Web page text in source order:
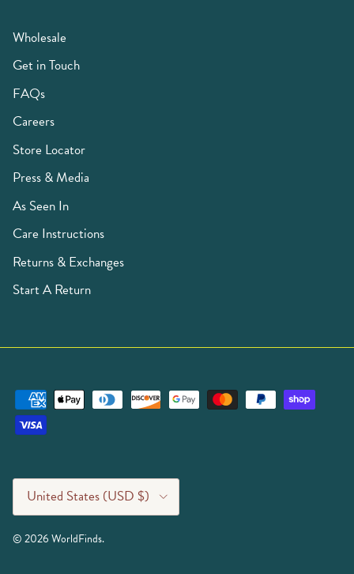
Wholesale
Get in Touch
FAQs
Careers
Store Locator
Press & Media
As Seen In
Care Instructions
Returns & Exchanges
Start A Return
Country/Region
United States (USD $)
© 2026WorldFinds.